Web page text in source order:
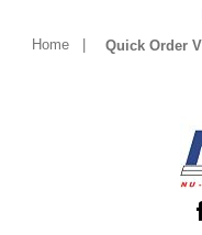
Home